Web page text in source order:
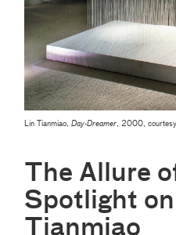
Lin Tianmiao,Day-Dreamer, 2000,
The Allure
Spotlight
Tianmiao